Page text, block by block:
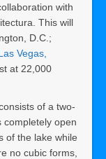
with
This will
D.C.;
Vegas,
at 22,000
of a two-
completely open
of the lake while
no cubic forms,